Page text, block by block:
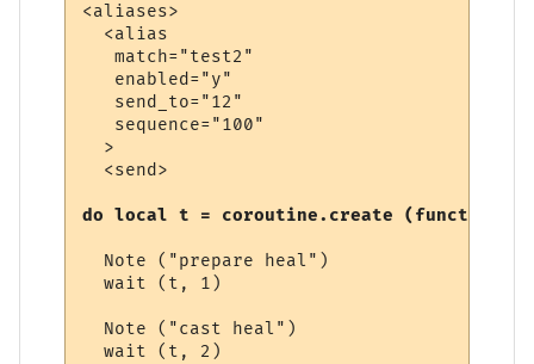
<aliases>
  <alias
   match="test2"
   enabled="y"
   send_to="12"
   sequence="100"
  >
  <send>
do local t = coroutine.create (function
  Note ("prepare heal")
  wait (t, 1)
  Note ("cast heal")
  wait (t, 2)